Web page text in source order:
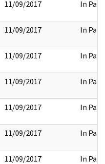
11/09/2017 In Part
11/09/2017 In Part
11/09/2017 In Part
11/09/2017 In Part
11/09/2017 In Part
11/09/2017 In Part
11/09/2017 In Part